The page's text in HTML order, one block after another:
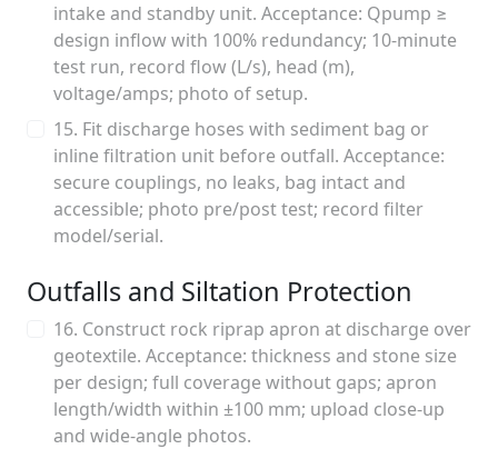
intake and standby unit. Acceptance: Qpump ≥
design inflow with 100% redundancy; 10-minute
test run, record flow (L/s), head (m),
voltage/amps; photo of setup.
15. Fit discharge hoses with sediment bag or
inline filtration unit before outfall. Acceptance:
secure couplings, no leaks, bag intact and
accessible; photo pre/post test; record filter
model/serial.
Outfalls and Siltation Protection
16. Construct rock riprap apron at discharge over
geotextile. Acceptance: thickness and stone size
per design; full coverage without gaps; apron
length/width within ±100 mm; upload close-up
and wide-angle photos.